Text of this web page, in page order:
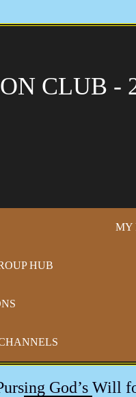
CLUB -
MY
HUB
God’s Will